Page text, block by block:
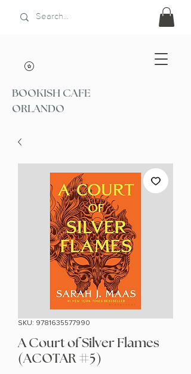
BOOKISH CAFE
ORLANDO
SKU: 9781635577990
A Court of Silver Flames
(ACOTAR #5)